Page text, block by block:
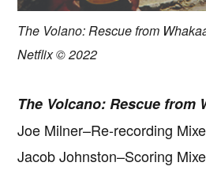
The Volano: Rescue from
Netflix © 2022
The Volcano: Rescue from
Joe Milner–Re-recording
Jacob Johnston–Scoring